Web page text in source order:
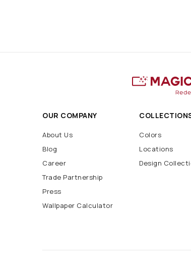
OUR COMPANY
About Us
Blog
Career
Trade Partnership
Press
Wallpaper Calculator
Colors
Locations
Design